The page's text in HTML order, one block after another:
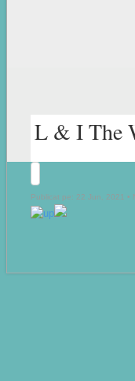
L & I The
Publicat pe: 22 Jun, 2021 •